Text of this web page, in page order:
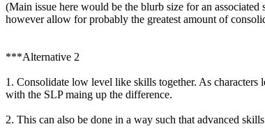
(Main issue here would be the blurb size for an
however allow for probably the greatest amount of
***Alternative 2
1. Consolidate low level like skills together. As
with the SLP maing up the difference.
2. This can also be done in a way such that advanced